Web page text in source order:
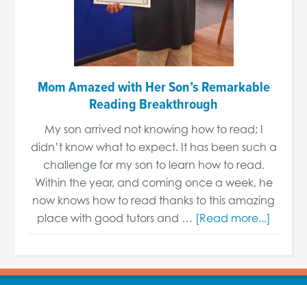
Mom Amazed with Her Son’s Remarkable
Reading Breakthrough
My son arrived not knowing how to read; I
didn’t know what to expect. It has been such a
challenge for my son to learn how to read.
Within the year, and coming once a week, he
now knows how to read thanks to this amazing
place with good tutors and … [Read more...]